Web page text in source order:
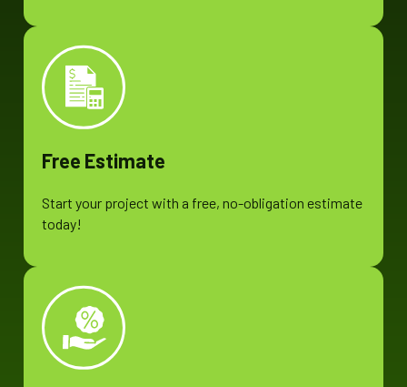
Free Estimate
Start your project with a free, no-obligation estimate
today!